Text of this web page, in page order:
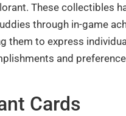
These collectibles
through in-game
them to express
and
Cards